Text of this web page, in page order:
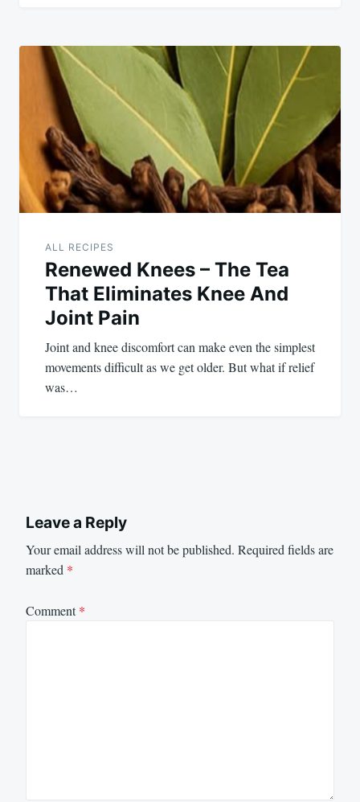
ALL RECIPES
Renewed Knees – The Tea
That Eliminates Knee And
Joint Pain
Joint and knee discomfort can make even the simplest
movements difficult as we get older. But what if relief
was…
Leave a Reply
Your email address will not be published. Required fields are
marked *
Comment*